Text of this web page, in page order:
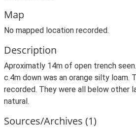
Map
No mapped location recorded.
Description
Aproximatly 14m of open trench
c.4m down was an orange silty loam.
recorded. They were all below other
natural.
Sources/Archives (1)